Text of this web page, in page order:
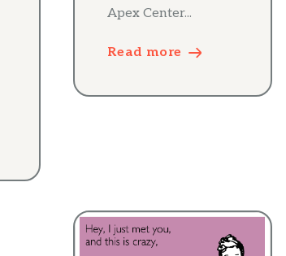
Apex Center...
Read more